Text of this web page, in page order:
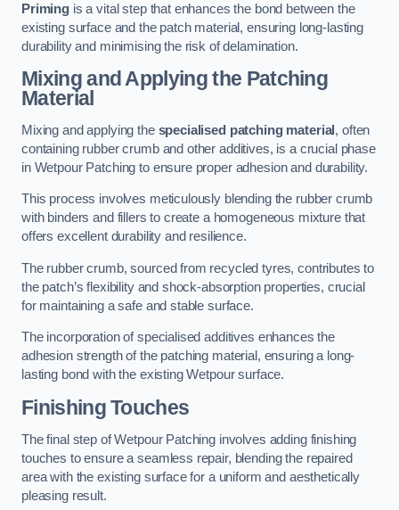
Primingis a vital step that enhances the bond between the
existing surface and the patch material, ensuring long-lasting
durability and minimising the risk of delamination.
Mixing and Applying the Patching
Material
Mixing and applying the specialised patching material , often
containing rubber crumb and other additives, is a crucial phase
in Wetpour Patching to ensure proper adhesion and durability.
This process involves meticulously blending the rubber crumb
with binders and fillers to create a homogeneous mixture that
offers excellent durability and resilience.
The rubber crumb, sourced from recycled tyres, contributes to
the patch’s flexibility and shock-absorption properties, crucial
for maintaining a safe and stable surface.
The incorporation of specialised additives enhances the
adhesion strength of the patching material, ensuring a long-
lasting bond with the existing Wetpour surface.
Finishing Touches
The final step of Wetpour Patching involves adding finishing
touches to ensure a seamless repair, blending the repaired
area with the existing surface for a uniform and aesthetically
pleasing result.